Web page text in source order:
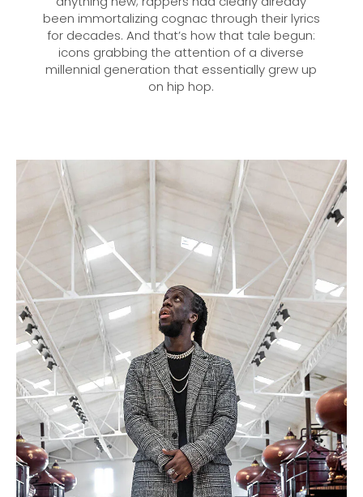
been immortalizing cognac through their lyrics
for decades. And that’s how that tale begun:
icons grabbing the attention of a diverse
millennial generation that essentially grew up
on hip hop.